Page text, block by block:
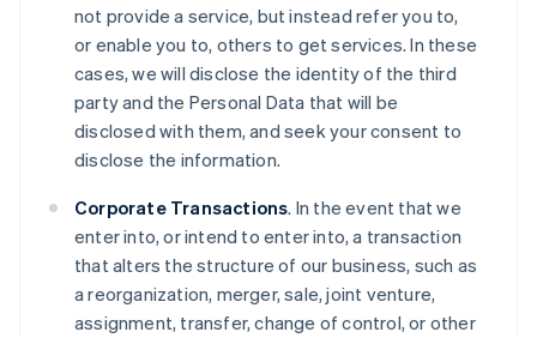
not provide a service, but instead refer you to,
or enable you to, others to get services. In these
cases, we will disclose the identity of the third
party and the Personal Data that will be
disclosed with them, and seek your consent to
disclose the information.
Corporate Transactions. In the event that we
enter into, or intend to enter into, a transaction
that alters the structure of our business, such as
a reorganization, merger, sale, joint venture,
assignment, transfer, change of control, or other